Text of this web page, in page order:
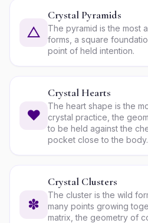
△
Crystal Pyramids
The pyramid is the most
forms, a square
point of held intention.
♥
Crystal Hearts
The heart shape is the
crystal practice, the
to be held against the
pocket close to the body.
✽
Crystal Clusters
The cluster is the wild
many points growing
matrix, the geometry of